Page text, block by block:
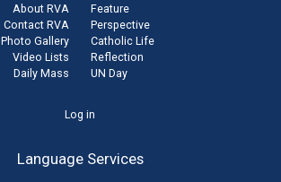
About RVA
Contact RVA
Photo Gallery
Video Lists
Daily Mass
Feature
Perspective
Catholic Life
Reflection
UN Day
Log in
Language Services